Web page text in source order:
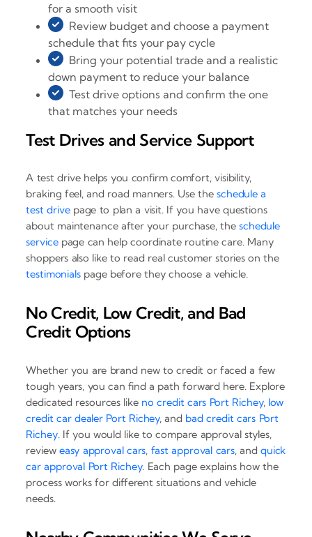
for a smooth visit
Review budget and choose a payment
schedule that fits your pay cycle
Bring your potential trade and a realistic
down payment to reduce your balance
Test drive options and confirm the one
that matches your needs
Test Drives and Service Support
A test drive helps you confirm comfort, visibility,
braking feel, and road manners. Use theschedule a
test drivepage to plan a visit. If you have questions
about maintenance after your purchase, theschedule
servicepage can help coordinate routine care. Many
shoppers also like to read real customer stories on the
testimonialspage before they choose a vehicle.
No Credit, Low Credit, and Bad
Credit Options
Whether you are brand new to credit or faced a few
tough years, you can find a path forward here. Explore
dedicated resources like no credit cars Port Richey, low
credit car dealer Port Richey, and bad credit cars Port
Richey. If you would like to compare approval styles,
review easy approval cars, fast approval cars, andquick
car approval Port Richey. Each page explains how the
process works for different situations and vehicle
needs.